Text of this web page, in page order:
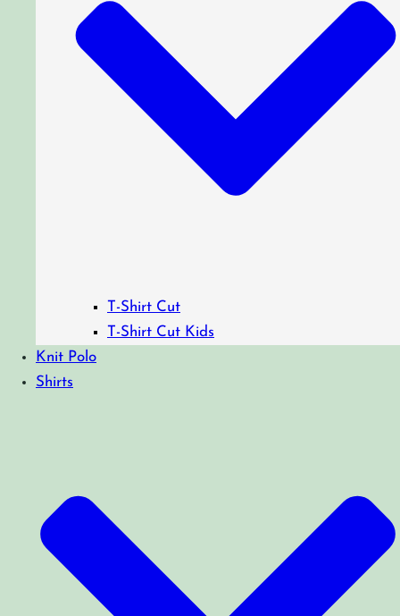
T-Shirt Cut
T-Shirt Cut Kids
Knit Polo
Shirts